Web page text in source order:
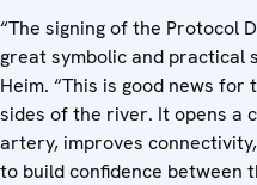
“The signing of the Protocol
great symbolic and practical
Heim. “This is good news
sides of the river. It opens a
artery, improves
to build confidence between